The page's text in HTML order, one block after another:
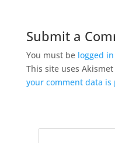
Submit a
You must be logged in
This site uses
your comment data is